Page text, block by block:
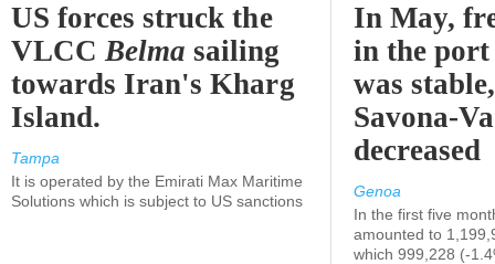
US forces struck the
VLCCBelma sailing
towards Iran's Kharg
Island.
Tampa
It is operated by the Emirati Max Maritime
Solutions which is subject to US sanctions
In May,
in the port
was
Savona-
decreased
Genoa
In the first five
amounted to
which 999,228 (-